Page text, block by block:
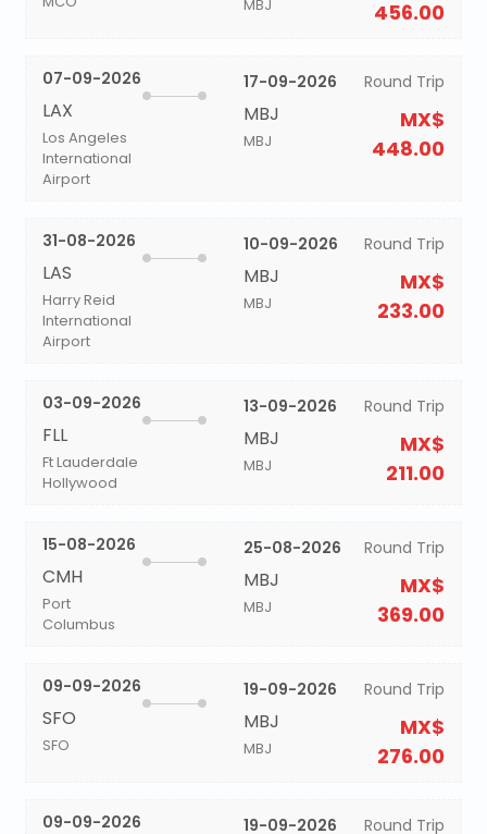
MBJ 456.00
07-09-2026
LAX
Los Angeles
International
Airport
17-09-2026
MBJ
MBJ
Round Trip
MX$
448.00
31-08-2026
LAS
Harry Reid
International
Airport
10-09-2026
MBJ
MBJ
Round Trip
MX$
233.00
03-09-2026
FLL
Ft Lauderdale
Hollywood
13-09-2026
MBJ
MBJ
Round Trip
MX$
211.00
15-08-2026
CMH
Port
Columbus
25-08-2026
MBJ
MBJ
Round Trip
MX$
369.00
09-09-2026
SFO
SFO
19-09-2026
MBJ
MBJ
Round Trip
MX$
276.00
09-09-2026 19-09-2026 Round Trip